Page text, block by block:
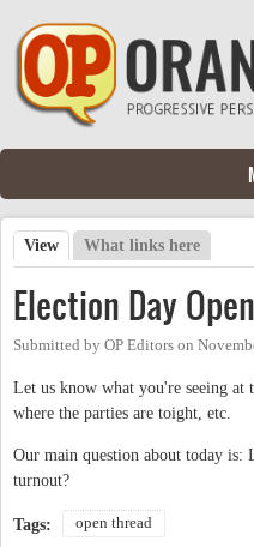
Skip to main content
Primary tabs
View (active tab)
What links here
Election Day
Submitted by OP Editors on
Let us know what you're seeing at
where the parties are toight, etc.
Our main question about today
turnout?
Tags: open thread